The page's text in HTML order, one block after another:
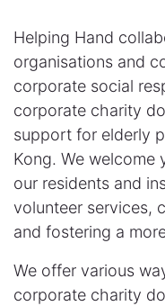
Helping Hand
organisations and
corporate social
corporate charity
support for elderly
Kong. We
our residents and
volunteer services,
and fostering a
We offer various
corporate charity